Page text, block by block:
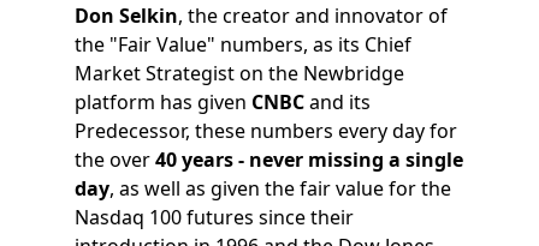
Don Selkin, the creator and innovator of
the "Fair Value" numbers, as its Chief
Market Strategist on the Newbridge
platform has given CNBCand its
Predecessor, these numbers every day for
the over40 years - never missing a single
day, as well as given the fair value for the
Nasdaq 100 futures since their